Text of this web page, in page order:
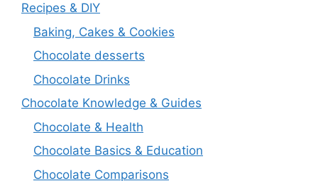
Recipes & DIY
Baking, Cakes & Cookies
Chocolate desserts
Chocolate Drinks
Chocolate Knowledge & Guides
Chocolate & Health
Chocolate Basics & Education
Chocolate Comparisons